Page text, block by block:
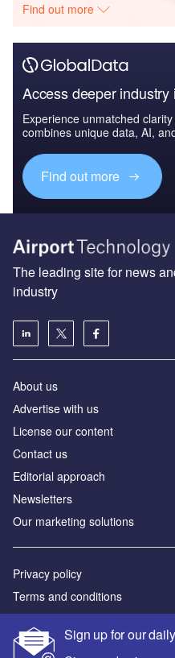
Find out more
Access deeper industry
Experience unmatched
combines unique data, AI,
Find out more
Sign up for our
The leading site for news
industry
About us
Аdvertise with us
License our content
Contact us
Editorial approach
Newsletters
Our marketing solutions
Privacy policy
Terms and conditions
Sitemap